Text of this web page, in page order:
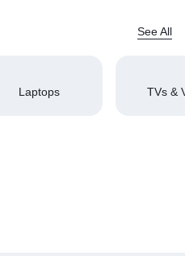
See All
Laptops TVs &